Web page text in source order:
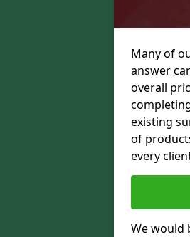
Many of
answer
overall
existing
of
every
We would